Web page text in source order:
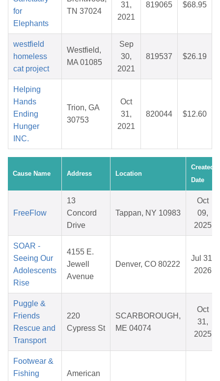
for
Elephants
TN 37024
31,
2021
819065 $68.95
westfield
homeless
cat project
Westfield,
MA 01085
Sep
30,
2021
819537 $26.19
Helping
Hands
Ending
Hunger
INC.
Trion, GA
30753
Oct
31,
2021
820044 $12.60
Cause Name Address Location
Created
Date
FreeFlow
13
Concord
Drive
Tappan, NY 10983
Oct
09,
2025
SOAR -
Seeing Our
Adolescents
Rise
4155 E.
Jewell
Avenue
Denver, CO 80222
Jul 31,
2026
Puggle &
Friends
Rescue and
Transport
220
Cypress St
SCARBOROUGH,
ME 04074
Oct
31,
2025
Footwear &
Fishing
American